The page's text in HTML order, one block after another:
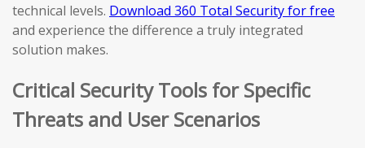
technical levels. Download 360 Total Security for free
and experience the difference a truly integrated
solution makes.
Critical Security Tools for Specific
Threats and User Scenarios